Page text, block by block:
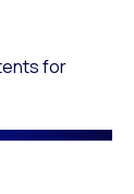
for